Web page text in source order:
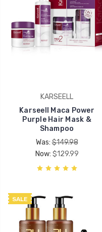
KARSEELL
Karseell Maca Power
Purple Hair Mask &
Shampoo
Was:$149.98
Now: $129.99
SALE